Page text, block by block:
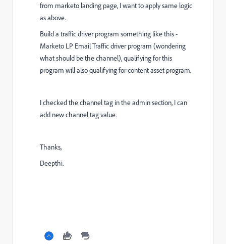
from marketo landing page, I want to apply same logic
as above.
Build a traffic driver program something like this -
Marketo LP Email Traffic driver program (wondering
what should be the channel), qualifying for this
program will also qualifying for content asset program.
I checked the channel tag in the admin section, I can
add new channel tag value.
Thanks,
Deepthi.